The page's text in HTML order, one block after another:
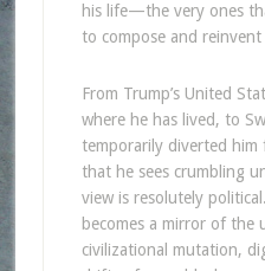
his life—the very ones
to compose and reinvent
From Trump’s United
where he has lived, to
temporarily diverted him
that he sees crumbling
view is resolutely
becomes a mirror of the
civilizational mutation,